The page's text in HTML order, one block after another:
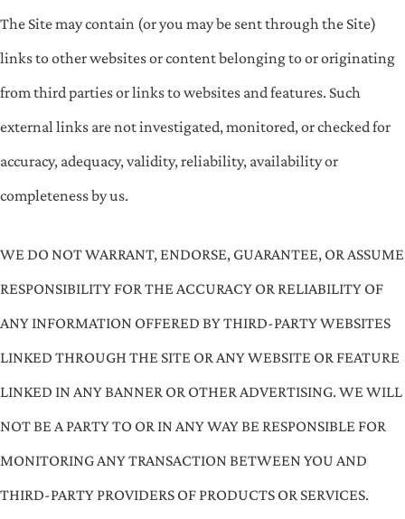
The Site may contain (or you may be sent through the Site)
links to other websites or content belonging to or originating
from third parties or links to websites and features. Such
external links are not investigated, monitored, or checked for
accuracy, adequacy, validity, reliability, availability or
completeness by us.
WE DO NOT WARRANT, ENDORSE, GUARANTEE, OR ASSUME
RESPONSIBILITY FOR THE ACCURACY OR RELIABILITY OF
ANY INFORMATION OFFERED BY THIRD-PARTY WEBSITES
LINKED THROUGH THE SITE OR ANY WEBSITE OR FEATURE
LINKED IN ANY BANNER OR OTHER ADVERTISING. WE WILL
NOT BE A PARTY TO OR IN ANY WAY BE RESPONSIBLE FOR
MONITORING ANY TRANSACTION BETWEEN YOU AND
THIRD-PARTY PROVIDERS OF PRODUCTS OR SERVICES.